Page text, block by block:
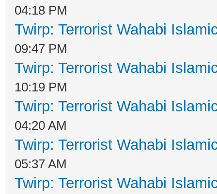
04:18 PM
Twirp: Terrorist Wahabi
09:47 PM
Twirp: Terrorist Wahabi
10:19 PM
Twirp: Terrorist Wahabi
04:20 AM
Twirp: Terrorist Wahabi
05:37 AM
Twirp: Terrorist Wahabi